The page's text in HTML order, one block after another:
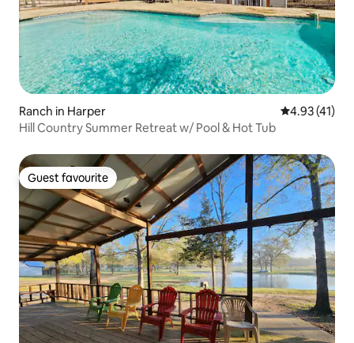
Ranch in Harper 4.93 out of 5
4.93 (41)
Hill Country Summer Retreat w/ Pool & Hot Tub
Guest favourite
Guest favourite